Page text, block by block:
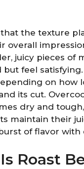
the texture
overall
juicy pieces of
but feel
on how
its cut.
dry and
maintain their
of flavor with
Roast